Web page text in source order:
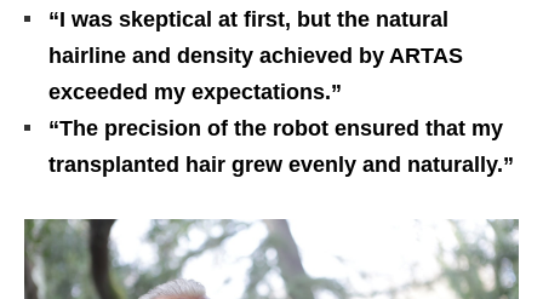
“I was skeptical at first, but the natural
hairline and density achieved by ARTAS
exceeded my expectations.”
“The precision of the robot ensured that my
transplanted hair grew evenly and naturally.”